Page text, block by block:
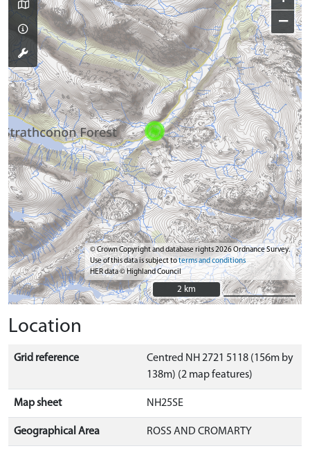
−
© Crown Copyright and database rights 2026 Ordnance Survey.
Use of this data is subject toterms and conditions
HER data © Highland Council
2 km
2 km
Location
Grid reference
Centred NH 2721 5118 (156m by
138m) (2 map features)
Map sheet NH25SE
Geographical Area ROSS AND CROMARTY